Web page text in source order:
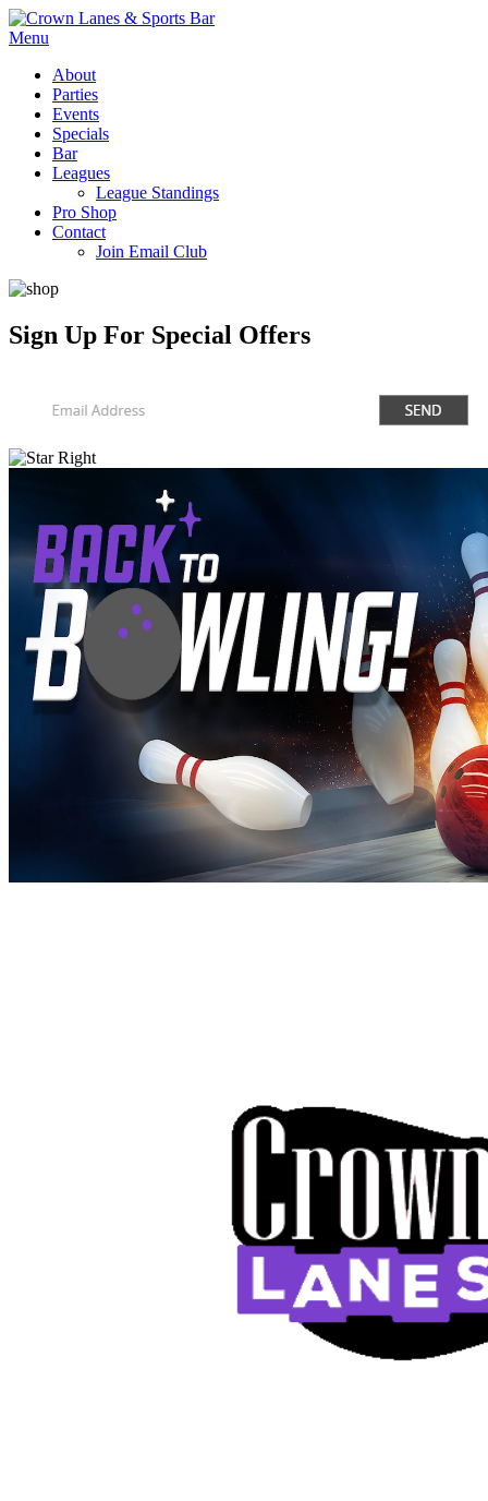
Menu
About
Parties
Events
Specials
Bar
Leagues
League Standings
Pro Shop
Contact
Join Email Club
Sign Up For Special Offers